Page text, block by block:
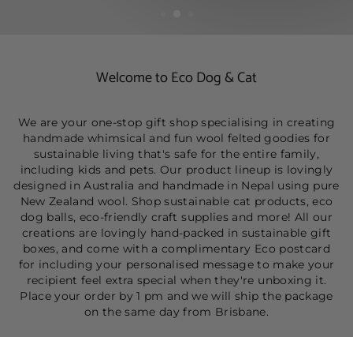
Welcome to Eco Dog & Cat
We are your one-stop gift shop specialising in creating
handmade whimsical and fun wool felted goodies for
sustainable living that's safe for the entire family,
including kids and pets. Our product lineup is lovingly
designed in Australia and handmade in Nepal using pure
New Zealand wool. Shop sustainable cat products, eco
dog balls, eco-friendly craft supplies and more! All our
creations are lovingly hand-packed in sustainable gift
boxes, and come with a complimentary Eco postcard
for including your personalised message to make your
recipient feel extra special when they're unboxing it.
Place your order by 1 pm and we will ship the package
on the same day from Brisbane.